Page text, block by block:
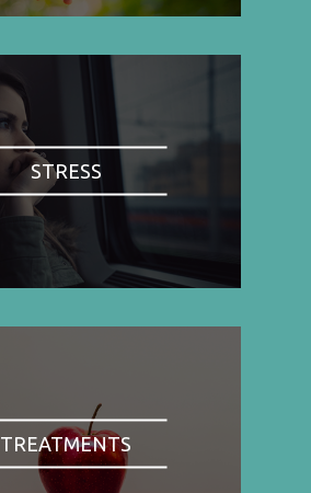
STRESS
TREATMENTS